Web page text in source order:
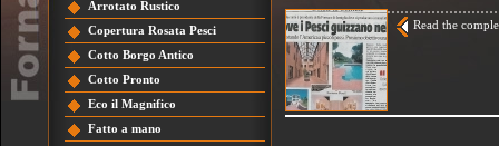
Arrotato Rustico
Copertura Rosata Pesci
Cotto Borgo Antico
Cotto Pronto
Eco il Magnifico
Fatto a mano
Read the